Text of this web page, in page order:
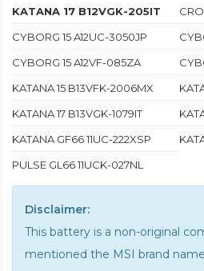
KATANA 17 B12VGK-205IT
CYBORG 15 A12UC-3050JP
CYBORG 15 A12VF-085ZA
KATANA 15 B13VFK-2006MX
KATANA 17 B13VGK-1079IT
KATANA GF66 11UC-222XSP
PULSE GL66 11UCK-027NL
Disclaimer:
This battery is a non-original
mentioned the MSI brand